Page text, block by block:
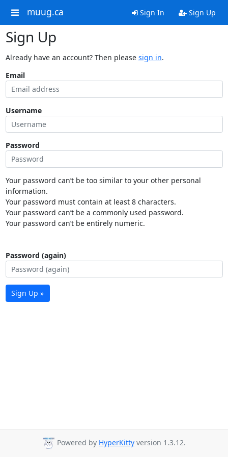
muug.ca Sign In Sign Up
Sign Up
Already have an account? Then please sign in.
Email
Username
Password
Your password can’t be too similar to your other personal
information.
Your password must contain at least 8 characters.
Your password can’t be a commonly used password.
Your password can’t be entirely numeric.
Password (again)
Sign Up »
Powered by HyperKitty version 1.3.12.